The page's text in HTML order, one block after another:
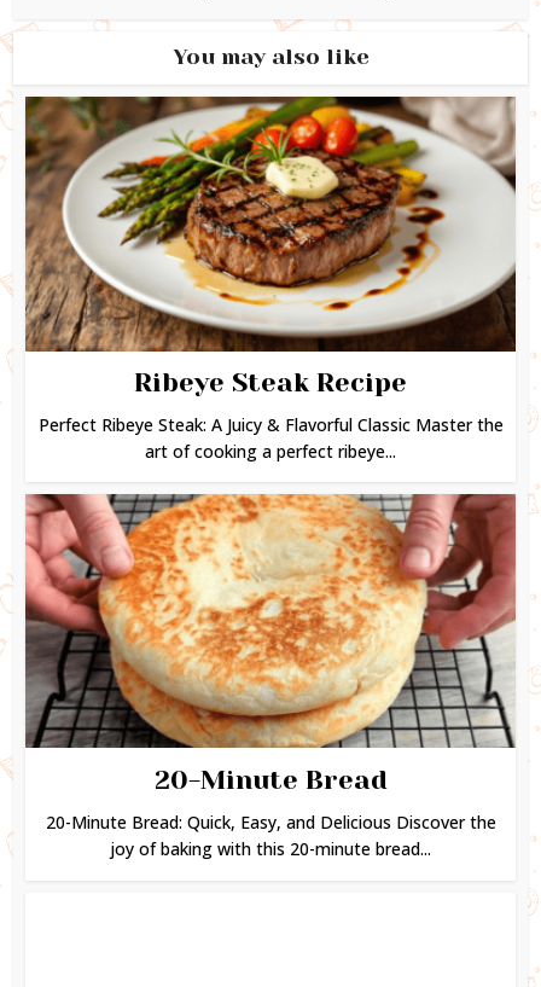
You may also like
Ribeye Steak Recipe
Perfect Ribeye Steak: A Juicy & Flavorful Classic Master the
art of cooking a perfect ribeye...
20-Minute Bread
20-Minute Bread: Quick, Easy, and Delicious Discover the
joy of baking with this 20-minute bread...